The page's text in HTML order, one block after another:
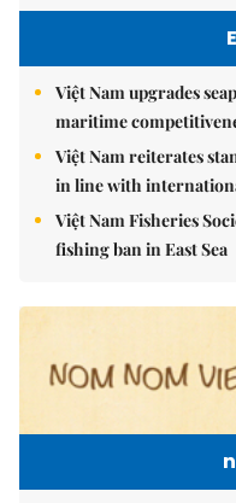
Việt Nam upgrades
maritime
Việt Nam reiterates
in line with
Việt Nam Fisheries
fishing ban in East Sea